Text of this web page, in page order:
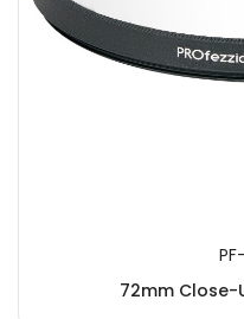
72mm Close-